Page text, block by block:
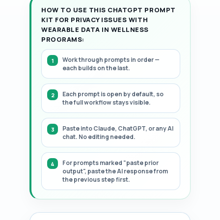
HOW TO USE THIS CHATGPT PROMPT
KIT FOR PRIVACY ISSUES WITH
WEARABLE DATA IN WELLNESS
PROGRAMS:
Work through prompts in order —
each builds on the last.
Each prompt is open by default, so
the full workflow stays visible.
Paste into Claude, ChatGPT, or any AI
chat. No editing needed.
For prompts marked "paste prior
output", paste the AI response from
the previous step first.